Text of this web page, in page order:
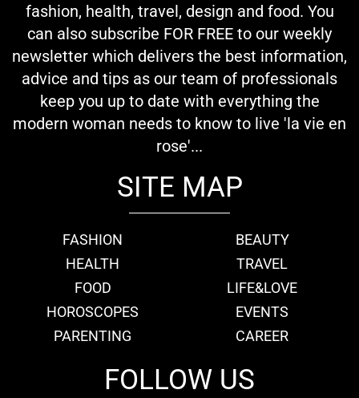
fashion, health, travel, design and food. You
can also subscribe FOR FREE to our weekly
newsletter which delivers the best information,
advice and tips as our team of professionals
keep you up to date with everything the
modern woman needs to know to live 'la vie en
rose'...
SITE MAP
FASHION
BEAUTY
HEALTH
TRAVEL
FOOD
LIFE&LOVE
HOROSCOPES
EVENTS
PARENTING
CAREER
FOLLOW US